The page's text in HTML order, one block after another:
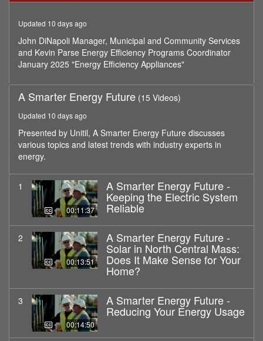
seconds
Updated 10 days ago
John DiNapoli Manager, Municipal and Community Services
and Kevin Parse Energy Efficiency Programs Coordinator
January 2025 "Energy Efficiency Appliances"
A Smarter Energy Future (15 Videos)
Updated 10 days ago
Presented by Unitil, A Smarter Energy Future discusses
various topics and latest trends with industry experts in
energy.
1
00:11:37
A Smarter Energy Future -
Keeping the Electric System
Reliable
2
00:13:51
A Smarter Energy Future -
Solar in North Central Mass:
Does It Make Sense for Your
Home?
3
00:14:50
A Smarter Energy Future -
Reducing Your Energy Usage